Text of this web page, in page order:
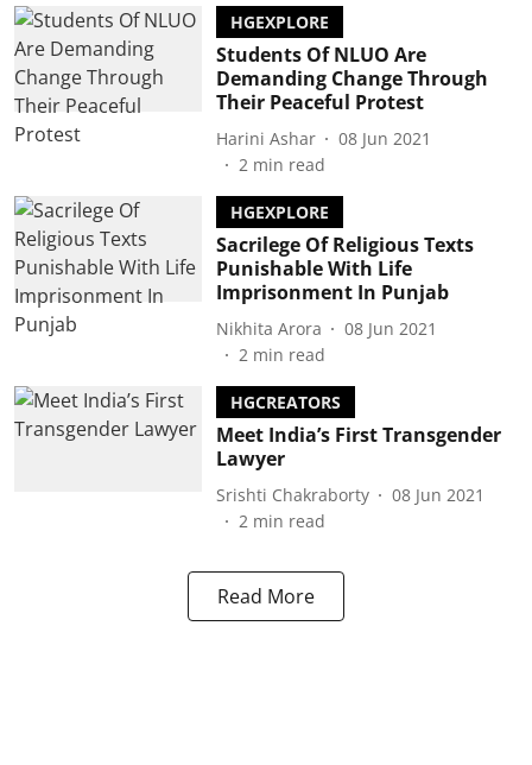
HGEXPLORE
Students Of NLUO Are
Demanding Change Through
Their Peaceful Protest
Harini Ashar
08 Jun 2021
2 min read
HGEXPLORE
Sacrilege Of Religious Texts
Punishable With Life
Imprisonment In Punjab
Nikhita Arora
08 Jun 2021
2 min read
HGCREATORS
Meet India’s First Transgender
Lawyer
Srishti Chakraborty
08 Jun 2021
2 min read
Read More